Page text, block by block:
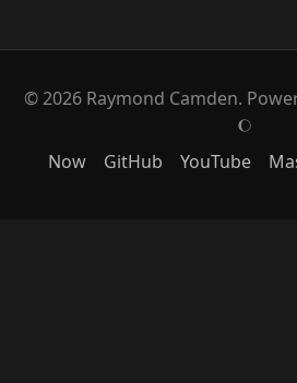
© 2026 Raymond Camden.
J
Now GitHub YouTube